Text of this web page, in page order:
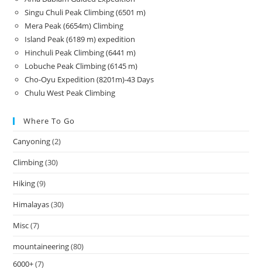
Singu Chuli Peak Climbing (6501 m)
Mera Peak (6654m) Climbing
Island Peak (6189 m) expedition
Hinchuli Peak Climbing (6441 m)
Lobuche Peak Climbing (6145 m)
Cho-Oyu Expedition (8201m)-43 Days
Chulu West Peak Climbing
Where To Go
Canyoning(2)
Climbing(30)
Hiking(9)
Himalayas(30)
Misc(7)
mountaineering(80)
6000+(7)